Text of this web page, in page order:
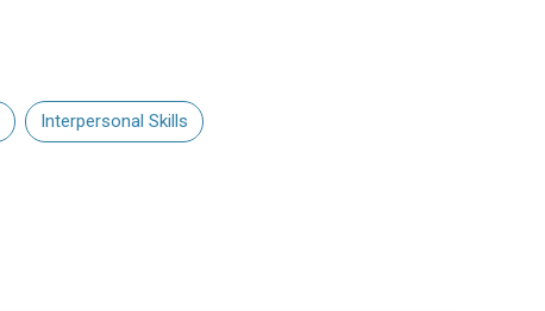
Interpersonal Skills